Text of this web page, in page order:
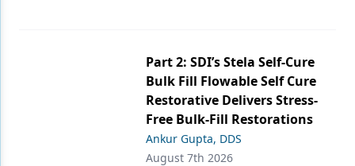
Part 2: SDI’s Stela Self-Cure
Bulk Fill Flowable Self Cure
Restorative Delivers Stress-
Free Bulk-Fill Restorations
Ankur Gupta, DDS
August 7th 2026